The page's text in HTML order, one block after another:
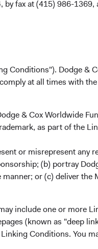
fax at (415) 986-1369,
Conditions"). Dodge &
at all times with
& Cox Worldwide
as part of the
or misrepresent any
(b) portray
or (c) deliver the
include one or more
(known as "deep
Conditions. You
Fund
Privacy Policy
Preferences